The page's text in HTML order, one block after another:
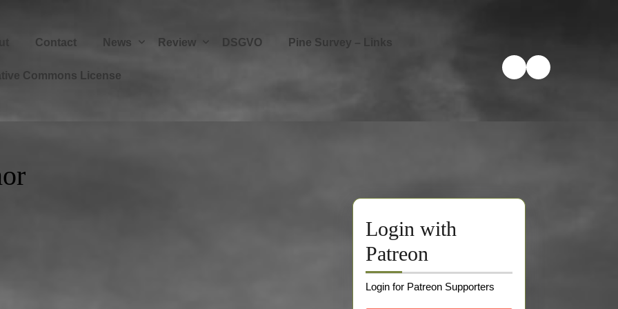
Contact News Review DSGVO Pine Survey – Links
Commons License
Login with
Patreon
Login for Patreon Supporters